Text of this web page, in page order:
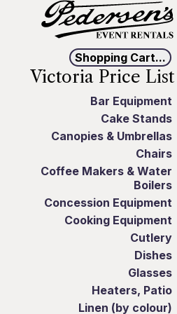
Shopping Cart...
Victoria Price List
Bar Equipment
Cake Stands
Canopies & Umbrellas
Chairs
Coffee Makers & Water
Boilers
Concession Equipment
Cooking Equipment
Cutlery
Dishes
Glasses
Heaters, Patio
Linen (by colour)